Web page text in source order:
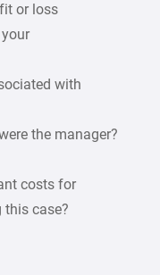
or loss
with
the manager?
costs for
case?